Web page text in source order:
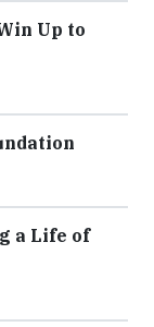
Up to
a Life of